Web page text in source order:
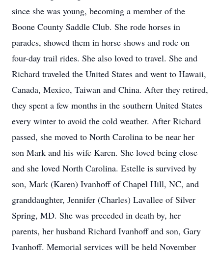
since she was young, becoming a member of the
Boone County Saddle Club. She rode horses in
parades, showed them in horse shows and rode on
four-day trail rides. She also loved to travel. She and
Richard traveled the United States and went to Hawaii,
Canada, Mexico, Taiwan and China. After they retired,
they spent a few months in the southern United States
every winter to avoid the cold weather. After Richard
passed, she moved to North Carolina to be near her
son Mark and his wife Karen. She loved being close
and she loved North Carolina. Estelle is survived by
son, Mark (Karen) Ivanhoff of Chapel Hill, NC, and
granddaughter, Jennifer (Charles) Lavallee of Silver
Spring, MD. She was preceded in death by, her
parents, her husband Richard Ivanhoff and son, Gary
Ivanhoff. Memorial services will be held November